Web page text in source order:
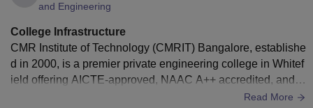
and Engineering
College Infrastructure
CMR Institute of Technology (CMRIT) Bangalore, establishe
d in 2000, is a premier private engineering college in Whitef
ield offering AICTE-approved, NAAC A++ accredited, and V
TU-affiliated technical education. Located in the IT hub, it pr
Read More